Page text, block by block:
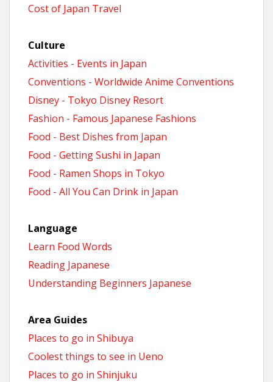
Cost of Japan Travel
Culture
Activities - Events in Japan
Conventions - Worldwide Anime Conventions
Disney - Tokyo Disney Resort
Fashion - Famous Japanese Fashions
Food - Best Dishes from Japan
Food - Getting Sushi in Japan
Food - Ramen Shops in Tokyo
Food - All You Can Drink in Japan
Language
Learn Food Words
Reading Japanese
Understanding Beginners Japanese
Area Guides
Places to go in Shibuya
Coolest things to see in Ueno
Places to go in Shinjuku